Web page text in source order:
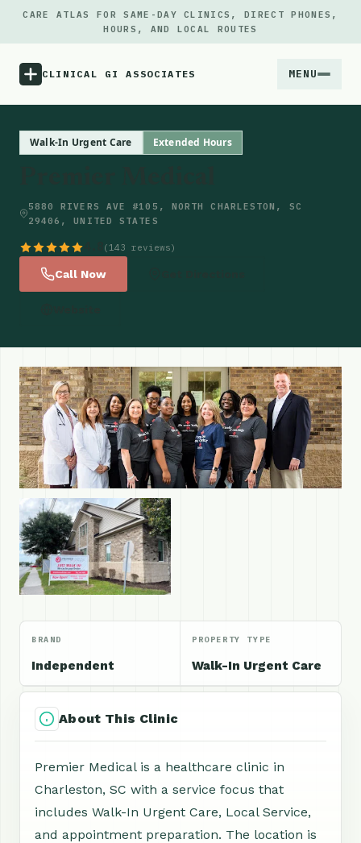
CARE ATLAS FOR SAME-DAY CLINICS, DIRECT PHONES,
HOURS, AND LOCAL ROUTES
CLINICAL GI ASSOCIATES MENU
Updates
Walk-In Urgent Care Extended Hours
5880 RIVERS AVE #105, NORTH CHARLESTON, SC
29406, UNITED STATES
(143 reviews)
Call Now
BRAND
Independent
PROPERTY TYPE
Walk-In Urgent Care
About This Clinic
Premier Medical is a healthcare clinic in
Charleston, SC with a service focus that
includes Walk-In Urgent Care, Local Service,
and appointment preparation. The location is